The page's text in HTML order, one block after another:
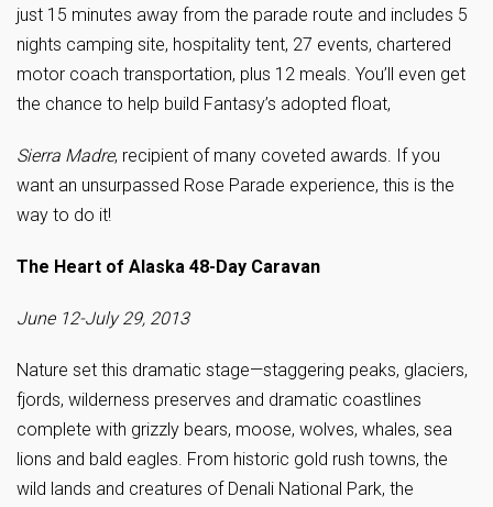
just 15 minutes away from the parade route and includes 5
nights camping site, hospitality tent, 27 events, chartered
motor coach transportation, plus 12 meals. You’ll even get
the chance to help build Fantasy’s adopted float,
Sierra Madre, recipient of many coveted awards. If you
want an unsurpassed Rose Parade experience, this is the
way to do it!
The Heart of Alaska 48-Day Caravan
June 12-July 29, 2013
Nature set this dramatic stage—staggering peaks, glaciers,
fjords, wilderness preserves and dramatic coastlines
complete with grizzly bears, moose, wolves, whales, sea
lions and bald eagles. From historic gold rush towns, the
wild lands and creatures of Denali National Park, the